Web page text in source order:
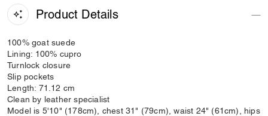
Product Details
100% goat suede
Lining: 100% cupro
Turnlock closure
Slip pockets
Length: 71.12 cm
Clean by leather specialist
Model is 5'10" (178cm), chest 31" (79cm), waist 24" (61cm), hips